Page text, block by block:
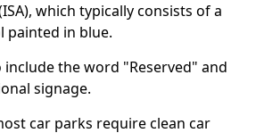
which typically consists of a
painted in blue.
the word "Reserved" and
signage.
car parks require clean car